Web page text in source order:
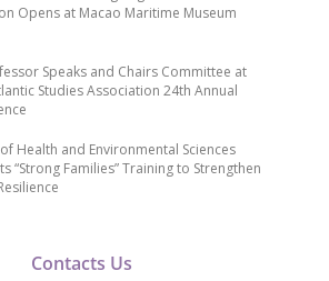
Contacts Us
Opens at Macao Maritime Museum
Speaks and Chairs Committee at
Studies Association 24th Annual
Health and Environmental Sciences
“Strong Families” Training to Strengthen